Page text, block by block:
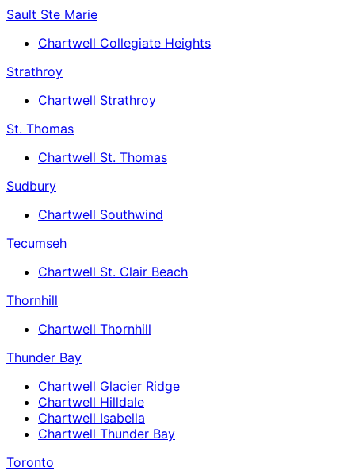
Sault Ste Marie
Chartwell Collegiate Heights
Strathroy
Chartwell Strathroy
St. Thomas
Chartwell St. Thomas
Sudbury
Chartwell Southwind
Tecumseh
Chartwell St. Clair Beach
Thornhill
Chartwell Thornhill
Thunder Bay
Chartwell Glacier Ridge
Chartwell Hilldale
Chartwell Isabella
Chartwell Thunder Bay
Toronto